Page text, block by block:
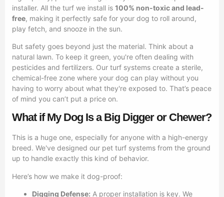
installer. All the turf we install is 100% non-toxic and lead-
free, making it perfectly safe for your dog to roll around,
play fetch, and snooze in the sun.
But safety goes beyond just the material. Think about a
natural lawn. To keep it green, you're often dealing with
pesticides and fertilizers. Our turf systems create a sterile,
chemical-free zone where your dog can play without you
having to worry about what they're exposed to. That’s peace
of mind you can’t put a price on.
What if My Dog Is a Big Digger or Chewer?
This is a huge one, especially for anyone with a high-energy
breed. We've designed our pet turf systems from the ground
up to handle exactly this kind of behavior.
Here’s how we make it dog-proof:
Digging Defense: A proper installation is key. We